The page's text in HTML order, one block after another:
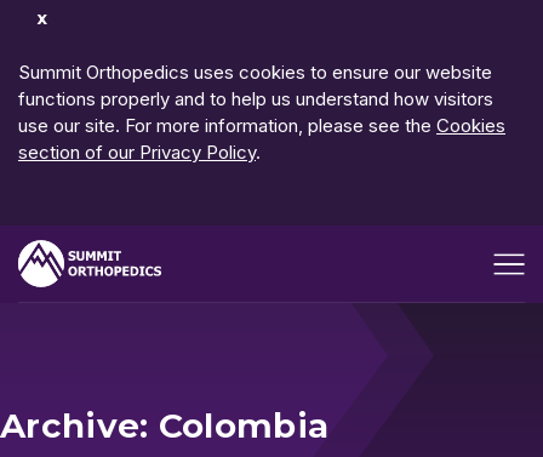
Dismiss
Summit Orthopedics uses cookies to ensure our website
functions properly and to help us understand how visitors
use our site. For more information, please see the Cookies
section of our Privacy Policy.
Archive: Colombia